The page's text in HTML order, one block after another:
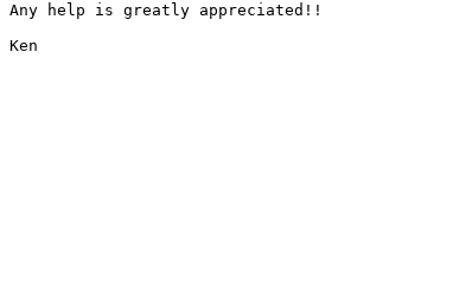
Any help is greatly appreciated!!
Ken